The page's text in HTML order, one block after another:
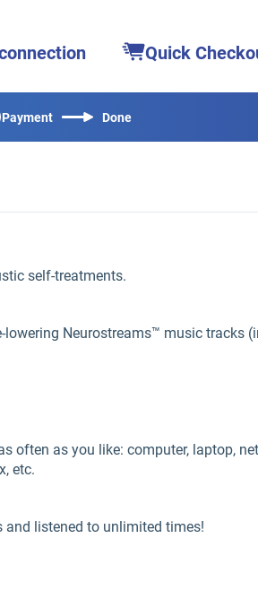
Quick
Payment Done
self-treatments.
Neurostreams™ music tracks
often as you like: computer, laptop,
etc.
listened to unlimited times!